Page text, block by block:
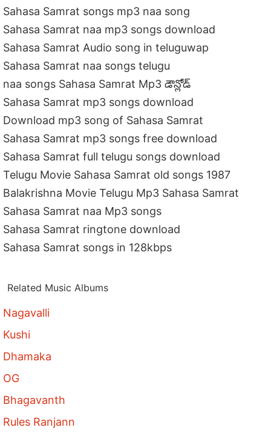
Sahasa Samrat songs mp3 naa song
Sahasa Samrat naa mp3 songs download
Sahasa Samrat Audio song in teluguwap
Sahasa Samrat naa songs telugu
naa songs Sahasa Samrat Mp3 డౌన్లోడ్
Sahasa Samrat mp3 songs download
Download mp3 song of Sahasa Samrat
Sahasa Samrat mp3 songs free download
Sahasa Samrat full telugu songs download
Telugu Movie Sahasa Samrat old songs 1987
Balakrishna Movie Telugu Mp3 Sahasa Samrat
Sahasa Samrat naa Mp3 songs
Sahasa Samrat ringtone download
Sahasa Samrat songs in 128kbps
Related Music Albums
Nagavalli
Kushi
Dhamaka
OG
Bhagavanth
Rules Ranjann